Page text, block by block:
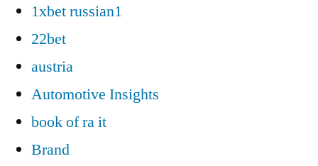
1xbet russian1
22bet
austria
Automotive Insights
book of ra it
Brand